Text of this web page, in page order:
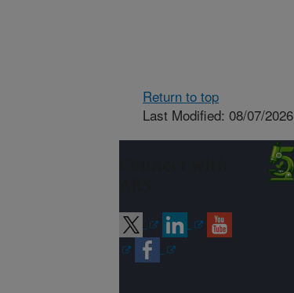
Return to top
Last Modified: 08/07/2026